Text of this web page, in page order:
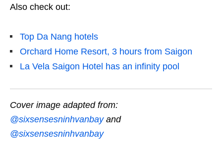
Also check out:
Top Da Nang hotels
Orchard Home Resort, 3 hours from Saigon
La Vela Saigon Hotel has an infinity pool
Cover image adapted from:
@sixsensesninhvanbayand
@sixsensesninhvanbay